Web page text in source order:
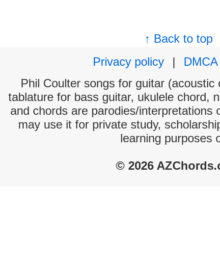
↑ Back to top
Privacy policy
|
DMCA
Phil Coulter songs for guitar
tablature for bass guitar, ukulele chord,
and chords are parodies/interpretations
may use it for private study,
learning purposes
© 2026